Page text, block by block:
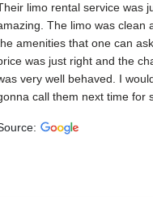
limo rental service was
The limo was clean
amenities that one can
was just right and the
very well behaved. I
call them next time for